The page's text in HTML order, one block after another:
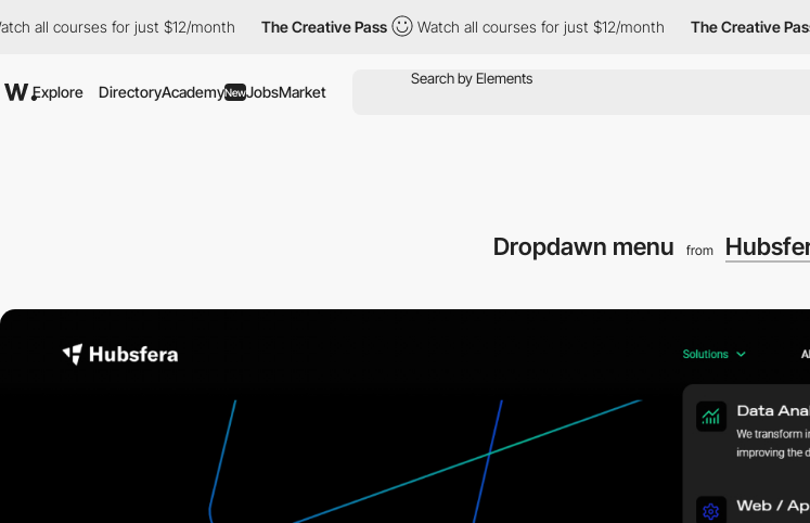
courses for just $12/month The Creative Pass Watch all courses for just $12/month The Creative Pass
Explore DirectoryAcademyNewJobsMarket
Dropdawn menu from